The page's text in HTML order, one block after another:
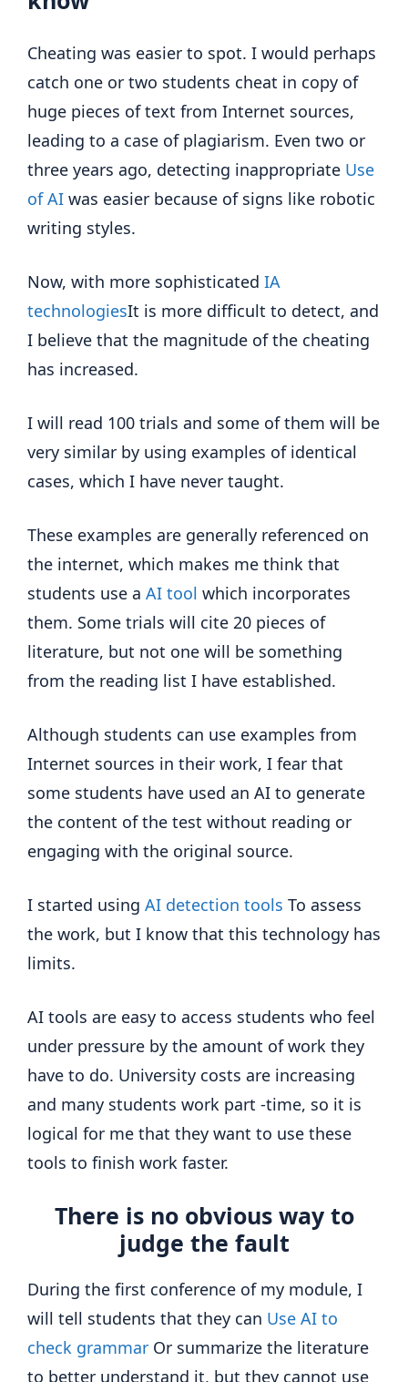
Cheating was easier to spot. I would perhaps
catch one or two students cheat in copy of
huge pieces of text from Internet sources,
leading to a case of plagiarism. Even two or
three years ago, detecting inappropriate Use
of AI was easier because of signs like robotic
writing styles.
Now, with more sophisticated IA
technologiesIt is more difficult to detect, and
I believe that the magnitude of the cheating
has increased.
I will read 100 trials and some of them will be
very similar by using examples of identical
cases, which I have never taught.
These examples are generally referenced on
the internet, which makes me think that
students use a AI tool which incorporates
them. Some trials will cite 20 pieces of
literature, but not one will be something
from the reading list I have established.
Although students can use examples from
Internet sources in their work, I fear that
some students have used an AI to generate
the content of the test without reading or
engaging with the original source.
I started using AI detection tools To assess
the work, but I know that this technology has
limits.
AI tools are easy to access students who feel
under pressure by the amount of work they
have to do. University costs are increasing
and many students work part -time, so it is
logical for me that they want to use these
tools to finish work faster.
There is no obvious way to
judge the fault
During the first conference of my module, I
will tell students that they can Use AI to
check grammar Or summarize the literature
to better understand it, but they cannot use